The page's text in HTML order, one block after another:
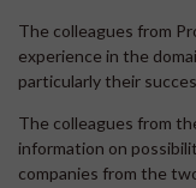
The colleagues from
experience in the
particularly their
The colleagues from
information on
companies from the